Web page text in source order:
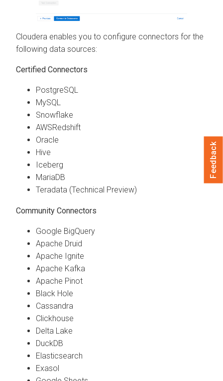
Cloudera enables you to configure connectors for the
following data sources:
Certified Connectors
PostgreSQL
MySQL
Snowflake
AWSRedshift
Oracle
Hive
Iceberg
MariaDB
Teradata (Technical Preview)
Community Connectors
Google BigQuery
Apache Druid
Apache Ignite
Apache Kafka
Apache Pinot
Black Hole
Cassandra
Clickhouse
Delta Lake
DuckDB
Elasticsearch
Exasol
Feedback